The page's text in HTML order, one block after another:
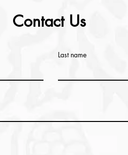
Contact Us
Last name